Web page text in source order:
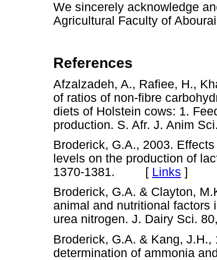
We sincerely acknowledge
Agricultural Faculty of
References
Afzalzadeh, A., Rafiee, H.,
of ratios of non-fibre
diets of Holstein cows: 1.
production. S. Afr. J.
Broderick, G.A., 2003.
levels on the production of
1370-1381. [ Links ]
Broderick, G.A. & Clayton,
animal and nutritional factors
urea nitrogen. J. Dairy
Broderick, G.A. & Kang,
determination of ammonia